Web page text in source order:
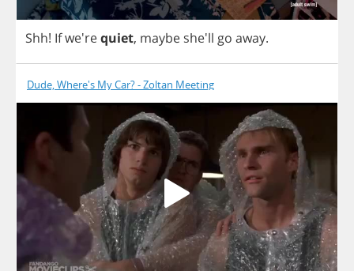
Shh! Ifwe'requiet, maybe she'll go away.
Dude, Where's My Car? - Zoltan Meeting